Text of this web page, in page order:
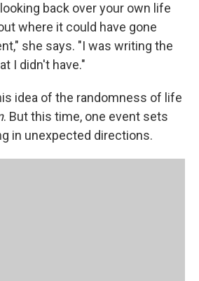
back over your own life
where it could have gone
she says. "I was writing the
I didn't have."
idea of the randomness of life
. But this time, one event sets
in unexpected directions.